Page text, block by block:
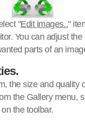
"Edit images.."
You can adjust
parts of an
the size and quality
the Gallery menu,
the toolbar.